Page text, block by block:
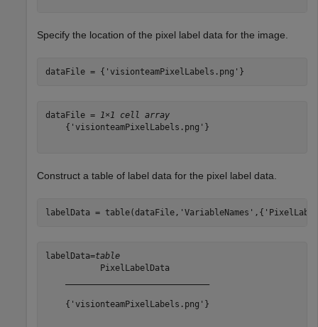
Specify the location of the pixel label data for the image.
dataFile = { 'visionteamPixelLabels.png' }
dataFile =
1×1 cell array
    {'visionteamPixelLabels.png'}
Construct a table of label data for the pixel label data.
labelData = table(dataFile, 'VariableNames' ,{
labelData=table
           PixelLabelData
    {'visionteamPixelLabels.png'}